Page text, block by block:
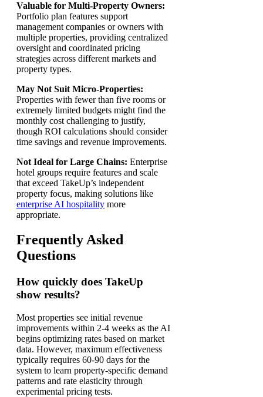
Valuable for Multi-Property Owners:
Portfolio plan features support
management companies or owners with
multiple properties, providing centralized
oversight and coordinated pricing
strategies across different markets and
property types.
May Not Suit Micro-Properties:
Properties with fewer than five rooms or
extremely limited budgets might find the
monthly cost challenging to justify,
though ROI calculations should consider
time savings and revenue improvements.
Not Ideal for Large Chains: Enterprise
hotel groups require features and scale
that exceed TakeUp’s independent
property focus, making solutions like
enterprise AI hospitality more
appropriate.
Frequently Asked
Questions
How quickly does TakeUp
show results?
Most properties see initial revenue
improvements within 2-4 weeks as the AI
begins optimizing rates based on market
data. However, maximum effectiveness
typically requires 60-90 days for the
system to learn property-specific demand
patterns and rate elasticity through
experimental pricing tests.